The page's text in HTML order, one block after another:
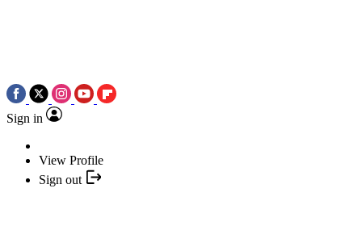
Sign in
View Profile
Sign out